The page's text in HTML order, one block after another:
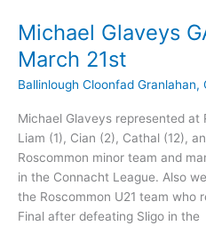
3rd
Michael Glaveys
March 21st
Ballinlough Cloonfad Granlahan,
Michael Glaveys represented at
Liam (1), Cian (2), Cathal (12),
Roscommon minor team and
in the Connacht League. Also
the Roscommon U21 team who
Final after defeating Sligo in the